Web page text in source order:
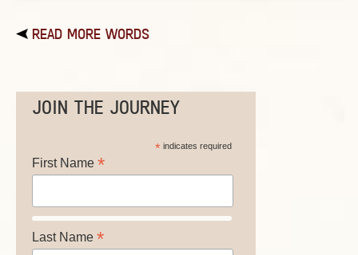
READ MORE WORDS
JOIN THE JOURNEY
*indicates required
First Name *
Last Name *